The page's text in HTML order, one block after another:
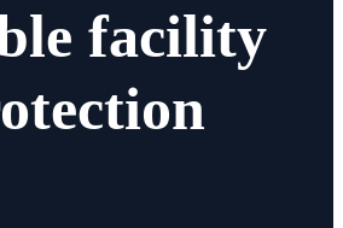
facility